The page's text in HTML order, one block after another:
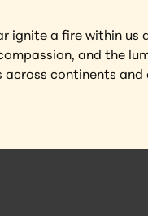
ignite a fire within us
and the
continents and